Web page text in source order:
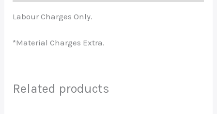
Labour Charges Only.
*Material Charges Extra.
Related products